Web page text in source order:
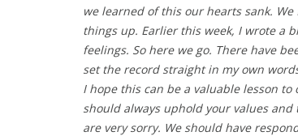
we learned of this our hearts sank.
things up. Earlier this week, I wrote a
feelings. So here we go. There have
set the record straight in my own
I hope this can be a valuable lesson
should always uphold your values
are very sorry. We should have